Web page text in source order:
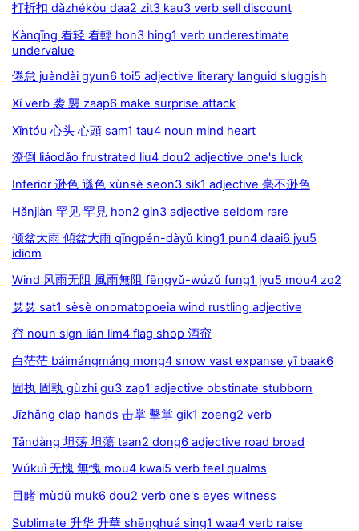
打折扣 dǎzhékòu daa2 zit3 kau3 verb sell discount
Kànqīng 看轻 看輕 hon3 hing1 verb underestimate
undervalue
倦怠 juàndài gyun6 toi5 adjective literary languid sluggish
Xí verb 袭 襲 zaap6 make surprise attack
Xīntóu 心头 心頭 sam1 tau4 noun mind heart
潦倒 liáodǎo frustrated liu4 dou2 adjective one's luck
Inferior 逊色 遜色 xùnsè seon3 sik1 adjective 毫不逊色
Hǎnjiàn 罕见 罕見 hon2 gin3 adjective seldom rare
倾盆大雨 傾盆大雨 qīngpén-dàyǔ king1 pun4 daai6 jyu5
idiom
Wind 风雨无阻 風雨無阻 fēngyǔ-wúzǔ fung1 jyu5 mou4 zo2
瑟瑟 sat1 sèsè onomatopoeia wind rustling adjective
帘 noun sign lián lim4 flag shop 酒帘
白茫茫 báimángmáng mong4 snow vast expanse yī baak6
固执 固執 gùzhi gu3 zap1 adjective obstinate stubborn
Jīzhǎng clap hands 击掌 擊掌 gik1 zoeng2 verb
Tǎndàng 坦荡 坦蕩 taan2 dong6 adjective road broad
Wúkuì 无愧 無愧 mou4 kwai5 verb feel qualms
目睹 mùdǔ muk6 dou2 verb one's eyes witness
Sublimate 升华 升華 shēnghuá sing1 waa4 verb raise